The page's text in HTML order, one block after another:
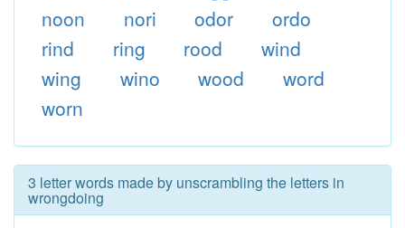
noon
nori odor
ordo
rind
ring rood
wind
wing
wino wood
word
worn
3 letter words made by unscrambling the letters in
wrongdoing